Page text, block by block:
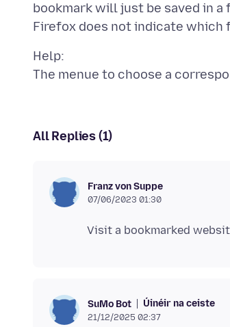
bookmark will just be saved in
Help:
All Replies (1)
Franz von Suppe
07/06/2023 01:30
SuMo Bot Úinéir na ceiste
21/12/2025 02:37